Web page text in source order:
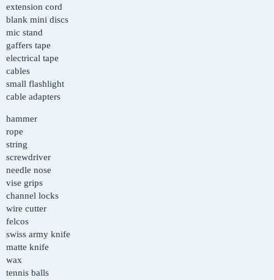
extension cord
blank mini discs
mic stand
gaffers tape
electrical tape
cables
small flashlight
cable adapters
hammer
rope
string
screwdriver
needle nose
vise grips
channel locks
wire cutter
felcos
swiss army knife
matte knife
wax
tennis balls